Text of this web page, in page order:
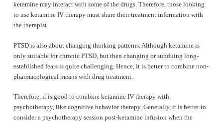
ketamine may interact with some of the drugs. Therefore, those looking
to use ketamine IV therapy must share their treatment information with
the therapist.
PTSD is also about changing thinking patterns. Although ketamine is
only suitable for chronic PTSD, but then changing or subduing long-
established fears is quite challenging. Hence, it is better to combine non-
pharmacological means with drug treatment.
Therefore, it is good to combine ketamine IV therapy with
psychotherapy, like cognitive behavior therapy. Generally, it is better to
consider a psychotherapy session post-ketamine infusion when the